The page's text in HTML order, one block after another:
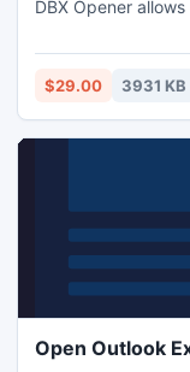
DBX Opener
Outlook Express
with all
$29.00 3931 KB
Open Outlook